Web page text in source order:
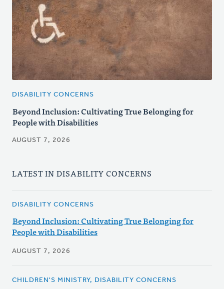
DISABILITY CONCERNS
Beyond Inclusion: Cultivating True Belonging for
People with Disabilities
AUGUST 7, 2026
LATEST IN DISABILITY CONCERNS
DISABILITY CONCERNS
Beyond Inclusion: Cultivating True Belonging for
People with Disabilities
AUGUST 7, 2026
CHILDREN'S MINISTRY, DISABILITY CONCERNS